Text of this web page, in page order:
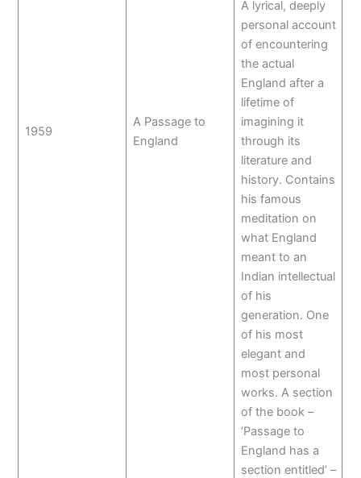
1959
A Passage to
England
A lyrical, deeply
personal account
of encountering
the actual
England after a
lifetime of
imagining it
through its
literature and
history. Contains
his famous
meditation on
what England
meant to an
Indian intellectual
of his
generation. One
of his most
elegant and
most personal
works. A section
of the book –
‘Passage to
England has a
section entitled’ –